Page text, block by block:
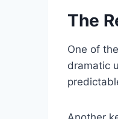
The
One of
dramatic